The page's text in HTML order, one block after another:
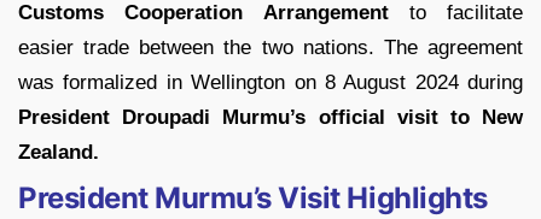
Customs Cooperation Arrangementto facilitate
easier trade between the two nations. The agreement
was formalized in Wellington on 8 August 2024 during
President Droupadi Murmu’s official visit to New
Zealand.
President Murmu’s Visit Highlights